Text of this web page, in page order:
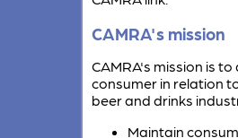
CAMRA's mission
CAMRA's mission is
consumer in relation
beer and drinks
Maintain